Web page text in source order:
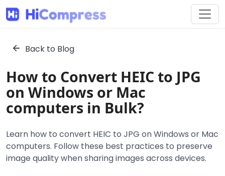
Back to Blog
How to Convert HEIC to JPG
on Windows or Mac
computers in Bulk?
Learn how to convert HEIC to JPG on Windows or Mac
computers. Follow these best practices to preserve
image quality when sharing images across devices.